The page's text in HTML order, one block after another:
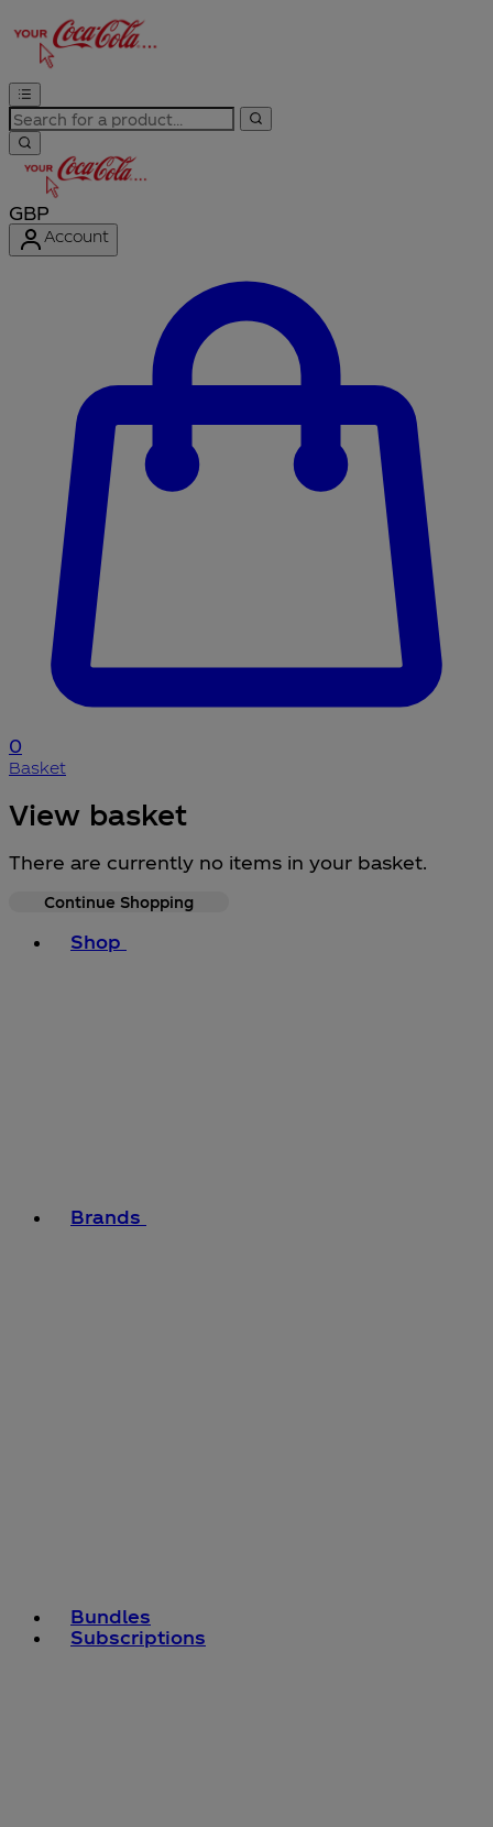
GBP
Account
0
Basket
View basket
There are currently no items in your basket.
Continue Shopping
Shop
Brands
Bundles
Subscriptions